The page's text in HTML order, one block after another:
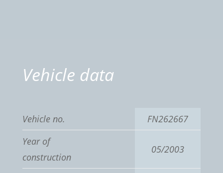
Vehicle data
Vehicle no.
FN262667
Year of
construction
05/2003